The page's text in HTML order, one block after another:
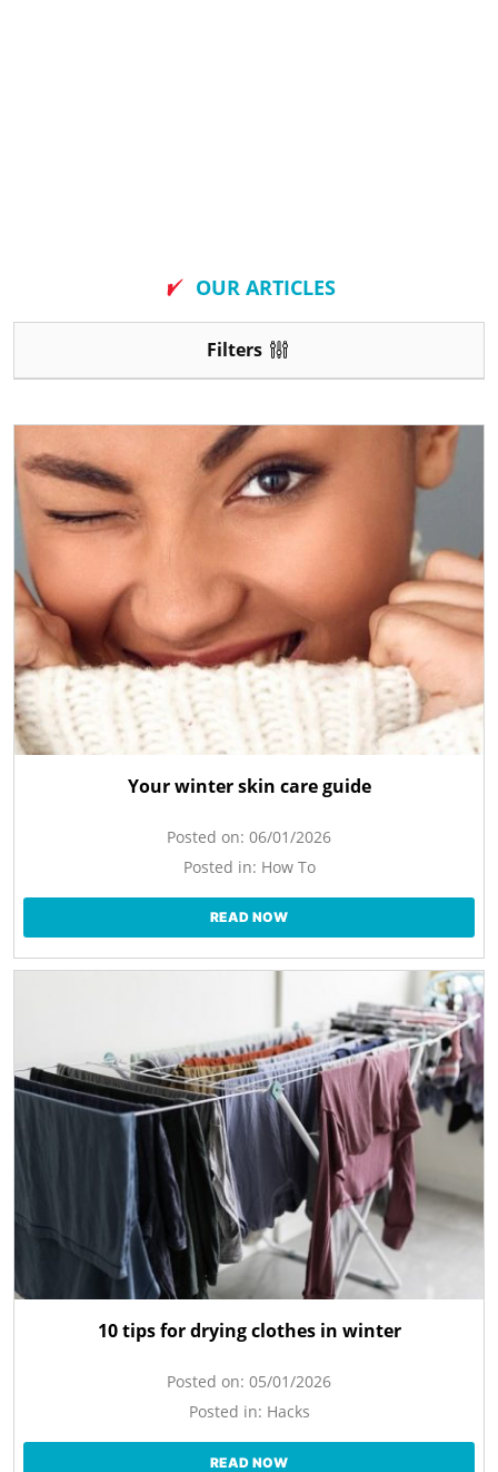
OUR ARTICLES
Filters
Your winter skin care guide
Posted on: 06/01/2026
Posted in: How To
READ NOW
10 tips for drying clothes in winter
Posted on: 05/01/2026
Posted in: Hacks
READ NOW